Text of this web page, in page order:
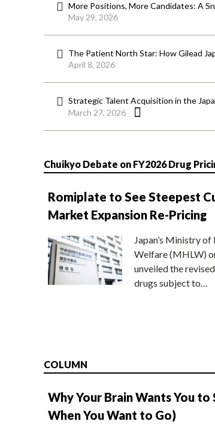
More Positions, More Candidates: A
May 29, 2026
The Patient North Star: How Gilead
April 8, 2026
Strategic Talent Acquisition in the
March 27, 2026
Chuikyo Debate on FY2026 Drug
Romiplate to See Steepest
Market Expansion Re-Pricing
Japan’s Ministry
Welfare (MHLW)
unveiled the
drugs subject to…
COLUMN
Why Your Brain Wants You to
When You Want to Go)